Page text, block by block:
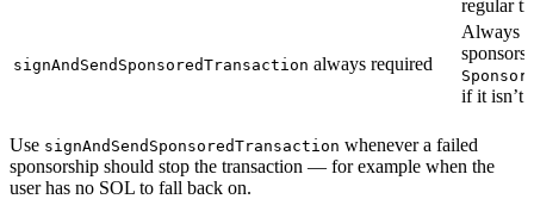
regular
signAndSendSponsoredTransaction always required
Always
if it isn’t
Use signAndSendSponsoredTransaction whenever a failed
sponsorship should stop the transaction — for example when the
user has no SOL to fall back on.